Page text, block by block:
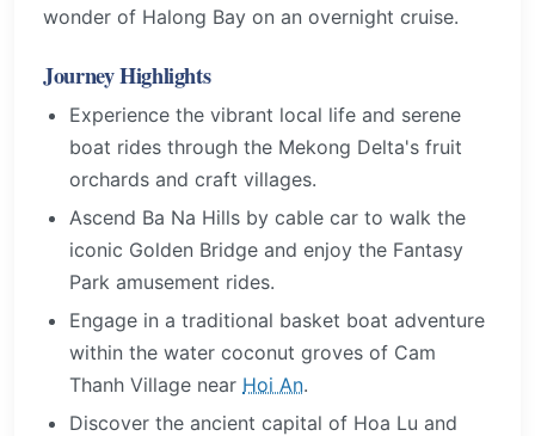
wonder of Halong Bay on an overnight cruise.
Journey Highlights
Experience the vibrant local life and serene
boat rides through the Mekong Delta's fruit
orchards and craft villages.
Ascend Ba Na Hills by cable car to walk the
iconic Golden Bridge and enjoy the Fantasy
Park amusement rides.
Engage in a traditional basket boat adventure
within the water coconut groves of Cam
Thanh Village near Hoi An.
Discover the ancient capital of Hoa Lu and